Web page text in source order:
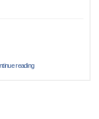
reading